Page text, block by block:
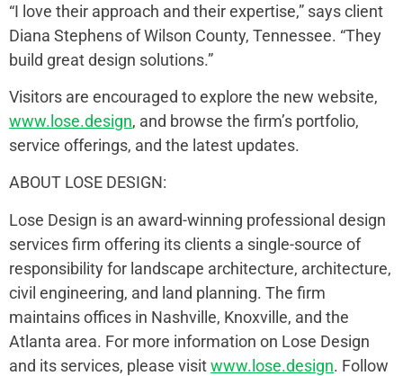
“I love their approach and their expertise,” says client
Diana Stephens of Wilson County, Tennessee. “They
build great design solutions.”
Visitors are encouraged to explore the new website,
www.lose.design, and browse the firm’s portfolio,
service offerings, and the latest updates.
ABOUT LOSE DESIGN:
Lose Design is an award-winning professional design
services firm offering its clients a single-source of
responsibility for landscape architecture, architecture,
civil engineering, and land planning. The firm
maintains offices in Nashville, Knoxville, and the
Atlanta area. For more information on Lose Design
and its services, please visitwww.lose.design. Follow